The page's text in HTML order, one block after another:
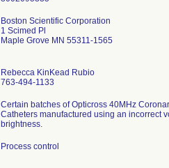
Boston Scientific Corporation
1 Scimed Pl
Maple Grove MN 55311-1565
Rebecca KinKead Rubio
763-494-1133
Certain batches of Opticross 40MHz
Catheters manufactured using an incorrect
brightness.
Process control